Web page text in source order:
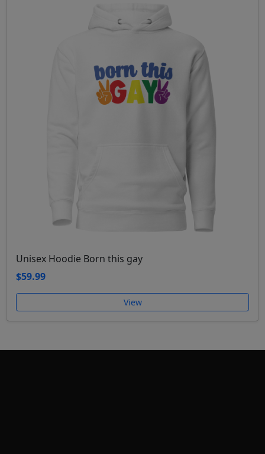
Unisex Hoodie Born this gay
$59.99
View